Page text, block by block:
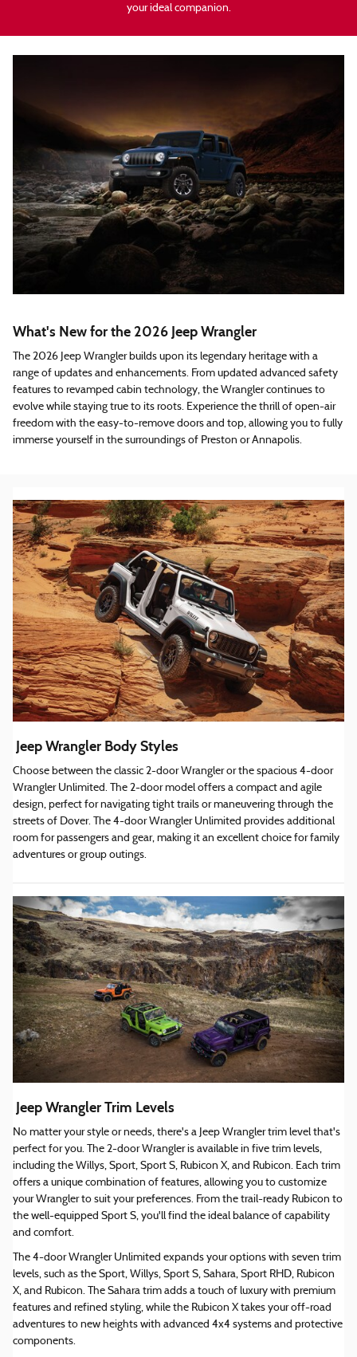
your ideal companion.
What's New for the 2026 Jeep Wrangler
The 2026 Jeep Wrangler builds upon its legendary heritage with a
range of updates and enhancements. From updated advanced safety
features to revamped cabin technology, the Wrangler continues to
evolve while staying true to its roots. Experience the thrill of open-air
freedom with the easy-to-remove doors and top, allowing you to fully
immerse yourself in the surroundings of Preston or Annapolis.
Jeep Wrangler Body Styles
Choose between the classic 2-door Wrangler or the spacious 4-door
Wrangler Unlimited. The 2-door model offers a compact and agile
design, perfect for navigating tight trails or maneuvering through the
streets of Dover. The 4-door Wrangler Unlimited provides additional
room for passengers and gear, making it an excellent choice for family
adventures or group outings.
Jeep Wrangler Trim Levels
No matter your style or needs, there's a Jeep Wrangler trim level that's
perfect for you. The 2-door Wrangler is available in five trim levels,
including the Willys, Sport, Sport S, Rubicon X, and Rubicon. Each trim
offers a unique combination of features, allowing you to customize
your Wrangler to suit your preferences. From the trail-ready Rubicon to
the well-equipped Sport S, you'll find the ideal balance of capability
and comfort.
The 4-door Wrangler Unlimited expands your options with seven trim
levels, such as the Sport, Willys, Sport S, Sahara, Sport RHD, Rubicon
X, and Rubicon. The Sahara trim adds a touch of luxury with premium
features and refined styling, while the Rubicon X takes your off-road
adventures to new heights with advanced 4x4 systems and protective
components.